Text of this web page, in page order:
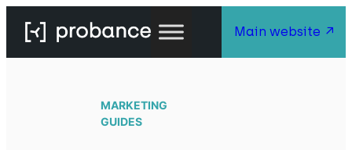
Main website
MARKETING
GUIDES